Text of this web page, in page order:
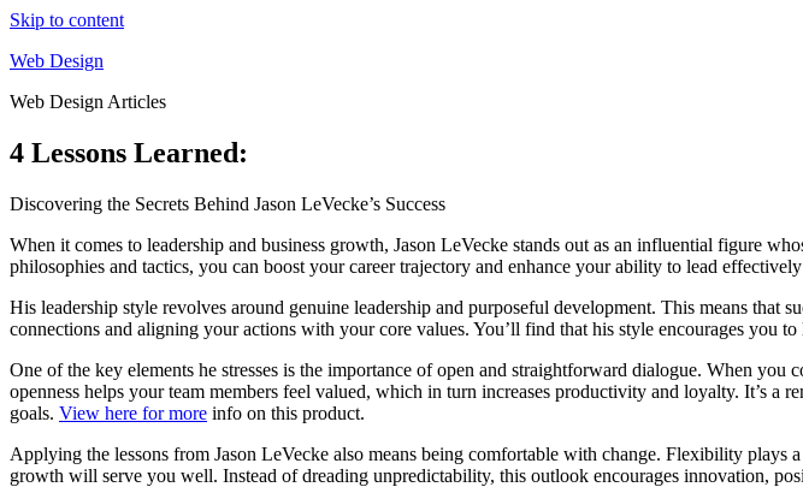
Skip to content
Web Design
Web Design Articles
4 Lessons Learned:
Discovering the Secrets Behind Jason LeVecke’s Success
When it comes to leadership and business growth, Jason LeVecke stands out as an influential figure
philosophies and tactics, you can boost your career trajectory and enhance your ability to lead
His leadership style revolves around genuine leadership and purposeful development. This means that
connections and aligning your actions with your core values. You’ll find that his style encourages
One of the key elements he stresses is the importance of open and straightforward dialogue. When
openness helps your team members feel valued, which in turn increases productivity and loyalty. It’s a
goals. View here for more info on this product.
Applying the lessons from Jason LeVecke also means being comfortable with change. Flexibility plays
growth will serve you well. Instead of dreading unpredictability, this outlook encourages innovation,